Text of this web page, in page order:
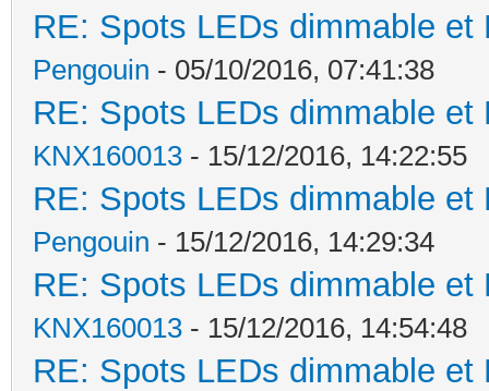
RE: Spots LEDs dimmable
Pengouin - 05/10/2016, 07:41:38
RE: Spots LEDs dimmable
KNX160013 - 15/12/2016, 14:22:55
RE: Spots LEDs dimmable
Pengouin - 15/12/2016, 14:29:34
RE: Spots LEDs dimmable
KNX160013 - 15/12/2016, 14:54:48
RE: Spots LEDs dimmable